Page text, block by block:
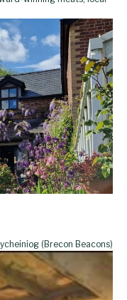
(Brecon Beacons)